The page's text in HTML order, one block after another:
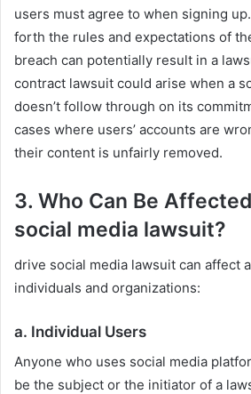
users must agree to when signing
forth the rules and expectations of
breach can potentially result in a
contract lawsuit could arise when a
doesn’t follow through on its
cases where users’ accounts are
their content is unfairly removed.
3. Who Can Be
social media lawsuit?
drive social media lawsuit can affect
individuals and organizations:
a. Individual Users
Anyone who uses social media
be the subject or the initiator of a